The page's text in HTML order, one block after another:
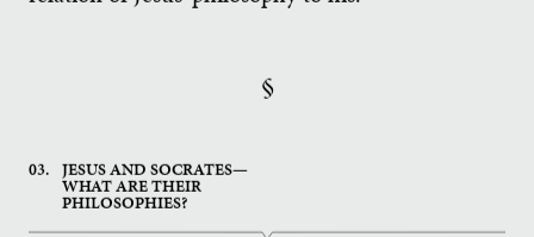
§
03. JESUS AND SOCRATES—
WHAT ARE THEIR
PHILOSOPHIES?